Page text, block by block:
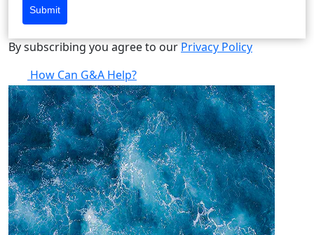
Submit
By subscribing you agree to our Privacy Policy
How Can G&A Help?